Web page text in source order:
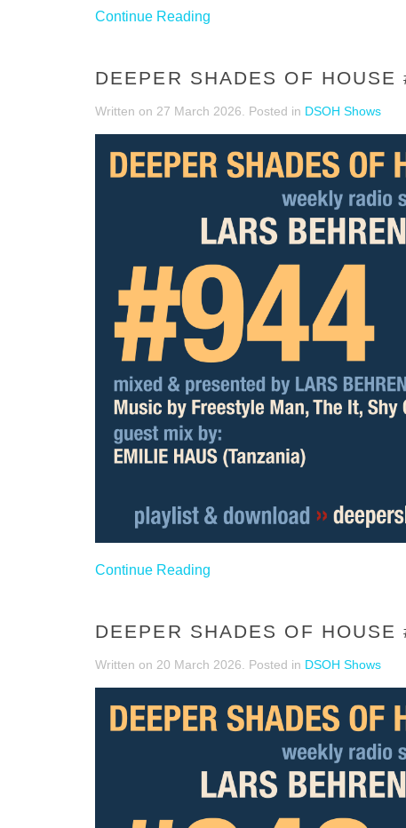
Continue Reading
DEEPER SHADES OF
Written on 27 March 2026 . Posted in DSOH Shows
Continue Reading
DEEPER SHADES OF
Written on 20 March 2026 . Posted in DSOH Shows